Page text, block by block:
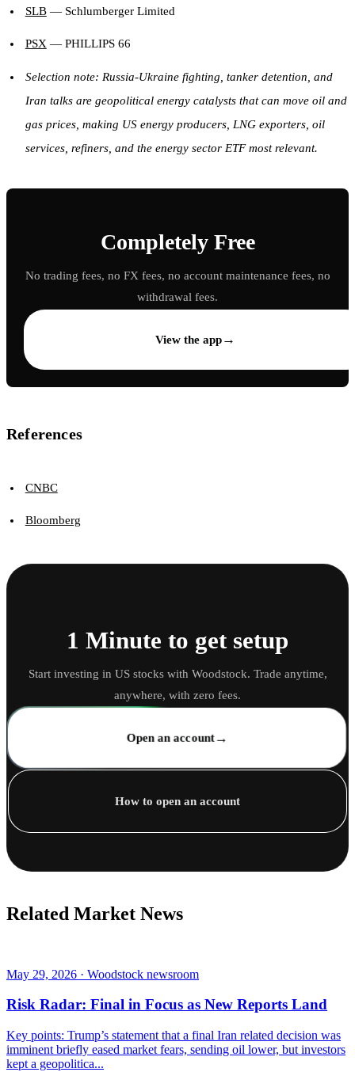
SLB— Schlumberger Limited
PSX— PHILLIPS 66
Selection note: Russia-Ukraine fighting, tanker detention, and
Iran talks are geopolitical energy catalysts that can move oil and
gas prices, making US energy producers, LNG exporters, oil
services, refiners, and the energy sector ETF most relevant.
Completely Free
No trading fees, no FX fees, no account maintenance fees, no
withdrawal fees.
View the app→
References
CNBC
Bloomberg
1 Minute to get setup
Start investing in US stocks with Woodstock. Trade anytime,
anywhere, with zero fees.
Open an account→
How to open an account
Related Market News
May 29, 2026 · Woodstock newsroom
Risk Radar: Final in Focus as New Reports Land
Key points: Trump’s statement that a final Iran related decision was
imminent briefly eased market fears, sending oil lower, but investors
kept a geopolitica...